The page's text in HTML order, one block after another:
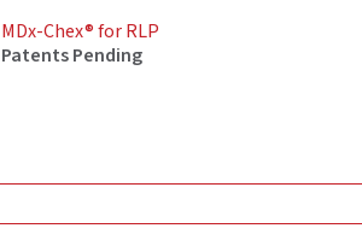
MDx-Chex® for RLP
Patents Pending